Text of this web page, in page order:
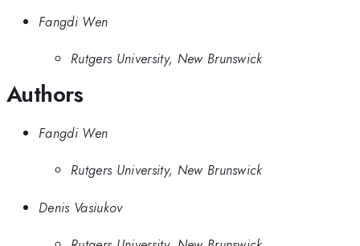
Fangdi Wen
Rutgers University, New Brunswick
Authors
Fangdi Wen
Rutgers University, New Brunswick
Denis Vasiukov